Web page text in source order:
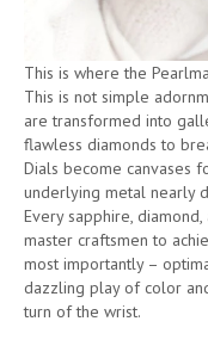
This is where the
This is not simple
are transformed into
flawless diamonds to
Dials become canvases
underlying metal nearly
Every sapphire,
master craftsmen to
most importantly –
dazzling play of color
turn of the wrist.